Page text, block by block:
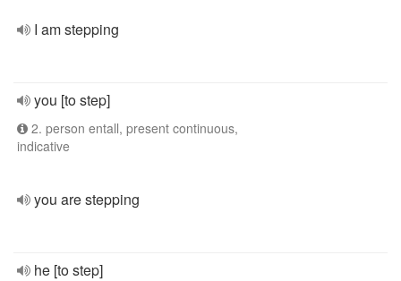
I am stepping
you [to step]
2. person entall, present continuous,
indicative
you are stepping
he [to step]